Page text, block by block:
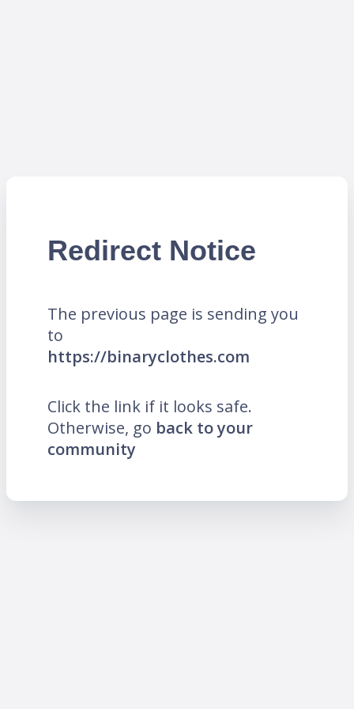
Redirect Notice
The previous page is sending you
to
https://binaryclothes.com
Click the link if it looks safe.
Otherwise, go back to your
community